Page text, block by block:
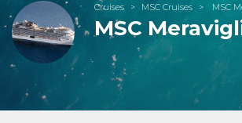
Cruises MSC Cruises MSC
MSC